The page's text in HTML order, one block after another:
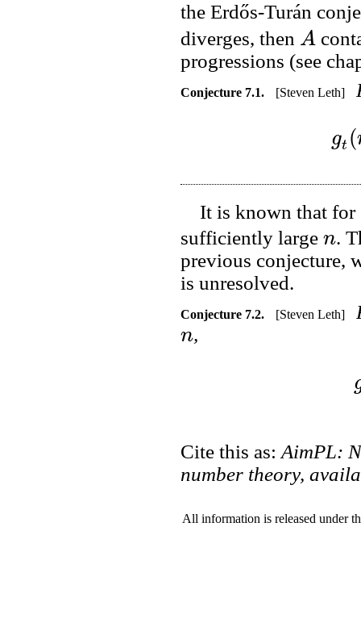
the Erdős-Turán
diverges, then A
progressions (see
Conjecture 7.1. [Steven Leth]
gt(
It is known that for
sufficiently large n.
previous conjecture,
is unresolved.
Conjecture 7.2. [Steven Leth]
n,
Cite this as: AimPL:
number theory,
All information is released under